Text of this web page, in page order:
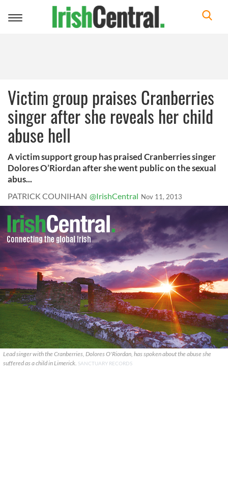
Toggle
Victim group praises Cranberries
singer after she reveals her child
abuse hell
A victim support group has praised Cranberries singer
Dolores O’Riordan after she went public on the sexual
abus...
PATRICK COUNIHAN @IrishCentral Nov 11, 2013
Lead singer with the Cranberries, Dolores O'Riordan, has spoken about the abuse she
suffered as a child in Limerick. SANCTUARY RECORDS